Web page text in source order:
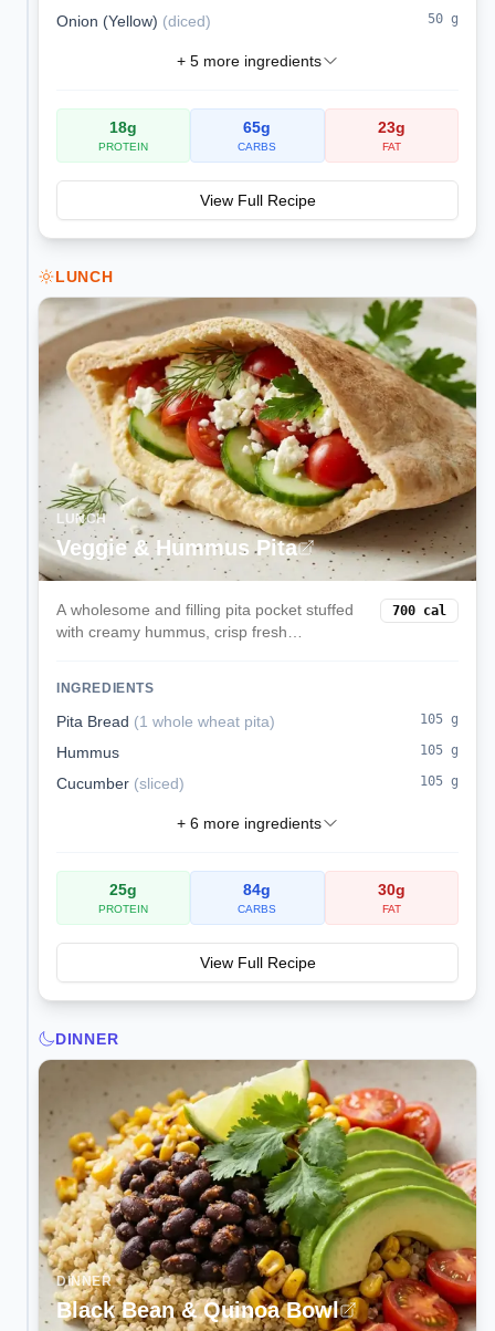
Onion (Yellow) (diced) 50 g
+ 5more ingredients
18g
PROTEIN
65g
CARBS
23g
FAT
View Full Recipe
LUNCH
LUNCH
Veggie & Hummus Pita
A wholesome and filling pita pocket stuffed
with creamy hummus, crisp fresh
delicious, and ready in minutes.
700 cal
INGREDIENTS
Pita Bread (1 whole wheat pita) 105 g
Hummus 105 g
Cucumber (sliced) 105 g
+ 6more ingredients
25g
PROTEIN
84g
CARBS
30g
FAT
View Full Recipe
DINNER
DINNER
Black Bean & Quinoa Bowl